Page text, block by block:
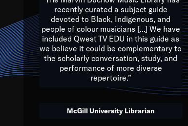
are multicultural miracles, and we at Qwest TV
beautiful mix of colors, and we hope that many
to lay the groundwork for a positive future for the
Quincy D. Jones
recently curated a subject guide
devoted to Black, Indigenous, and
people of colour musicians [...] We have
included Qwest TV EDU in this guide as
we believe it could be complementary to
the scholarly conversation, study, and
performance of more diverse
repertoire.”
McGill University Librarian